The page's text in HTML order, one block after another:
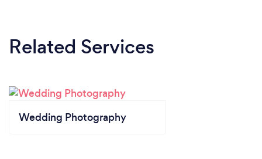
Related Services
Wedding Photography